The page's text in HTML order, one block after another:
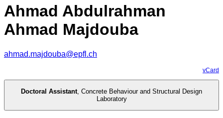
Ahmad Abdulrahman
Ahmad Majdouba
ahmad.majdouba@epfl.ch
vCard
Doctoral Assistant, Concrete Behaviour and Structural Design
Laboratory